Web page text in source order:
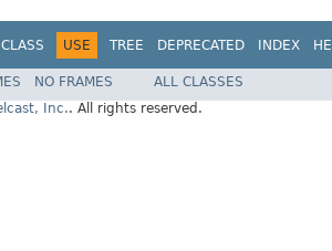
CLASS USE TREE DEPRECATED INDEX
NO FRAMES
ALL CLASSES
Inc.. All rights reserved.